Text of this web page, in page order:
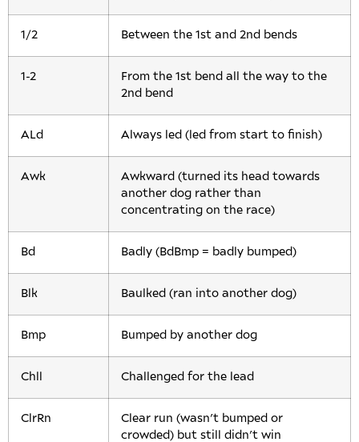
1/2 Between the 1st and 2nd bends
1-2
From the 1st bend all the way to the
2nd bend
ALd Always led (led from start to finish)
Awk
Awkward (turned its head towards
another dog rather than
concentrating on the race)
Bd Badly (BdBmp = badly bumped)
Blk Baulked (ran into another dog)
Bmp Bumped by another dog
Chll Challenged for the lead
ClrRn
Clear run (wasn’t bumped or
crowded) but still didn’t win